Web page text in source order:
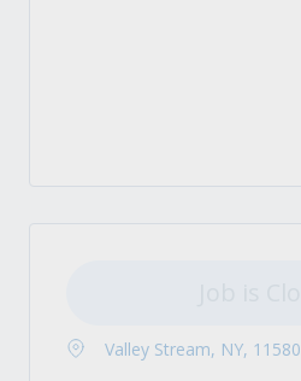
Valley Stream, NY, 11580